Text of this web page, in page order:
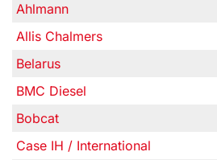
Ahlmann
Allis Chalmers
Belarus
BMC Diesel
Bobcat
Case IH / International